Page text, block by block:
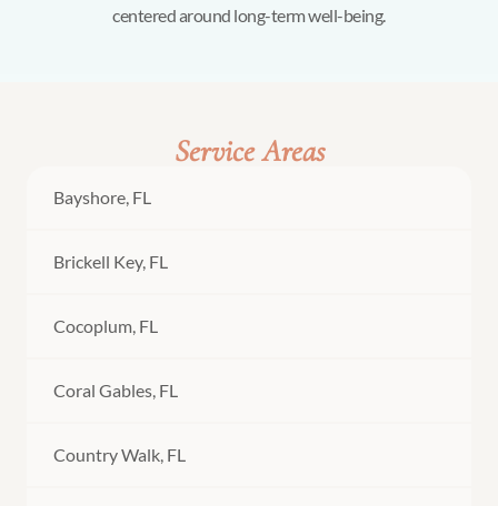
centered around long-term well-being.
Service Areas
Bayshore, FL
Brickell Key, FL
Cocoplum, FL
Coral Gables, FL
Country Walk, FL